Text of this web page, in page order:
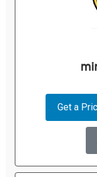
Get a